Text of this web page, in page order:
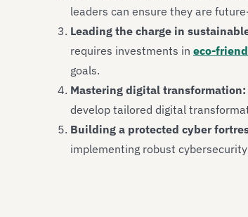
leaders can ensure they are
Leading the charge in
requires investments in eco-
goals.
Mastering digital transformation:
develop tailored digital
Building a protected cyber
implementing robust